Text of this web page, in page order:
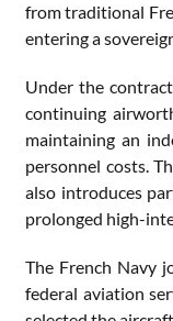
from traditional
entering a
Under the
continuing
maintaining an
personnel costs.
also introduces
prolonged high-
The French Navy
federal aviation